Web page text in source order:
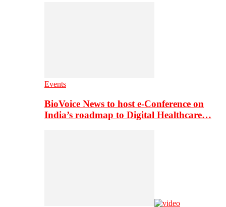
Events
BioVoice News to host e-Conference on
India’s roadmap to Digital Healthcare…